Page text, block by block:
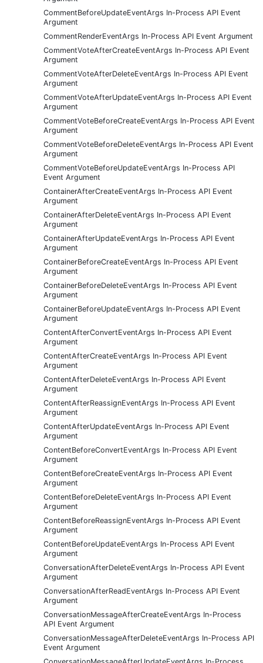
CommentBeforeUpdateEventArgs In-Process API Event
Argument
CommentRenderEventArgs In-Process API Event Argument
CommentVoteAfterCreateEventArgs In-Process API Event
Argument
CommentVoteAfterDeleteEventArgs In-Process API Event
Argument
CommentVoteAfterUpdateEventArgs In-Process API Event
Argument
CommentVoteBeforeCreateEventArgs In-Process API Event
Argument
CommentVoteBeforeDeleteEventArgs In-Process API Event
Argument
CommentVoteBeforeUpdateEventArgs In-Process API
Event Argument
ContainerAfterCreateEventArgs In-Process API Event
Argument
ContainerAfterDeleteEventArgs In-Process API Event
Argument
ContainerAfterUpdateEventArgs In-Process API Event
Argument
ContainerBeforeCreateEventArgs In-Process API Event
Argument
ContainerBeforeDeleteEventArgs In-Process API Event
Argument
ContainerBeforeUpdateEventArgs In-Process API Event
Argument
ContentAfterConvertEventArgs In-Process API Event
Argument
ContentAfterCreateEventArgs In-Process API Event
Argument
ContentAfterDeleteEventArgs In-Process API Event
Argument
ContentAfterReassignEventArgs In-Process API Event
Argument
ContentAfterUpdateEventArgs In-Process API Event
Argument
ContentBeforeConvertEventArgs In-Process API Event
Argument
ContentBeforeCreateEventArgs In-Process API Event
Argument
ContentBeforeDeleteEventArgs In-Process API Event
Argument
ContentBeforeReassignEventArgs In-Process API Event
Argument
ContentBeforeUpdateEventArgs In-Process API Event
Argument
ConversationAfterDeleteEventArgs In-Process API Event
Argument
ConversationAfterReadEventArgs In-Process API Event
Argument
ConversationMessageAfterCreateEventArgs In-Process
API Event Argument
ConversationMessageAfterDeleteEventArgs In-Process API
Event Argument
ConversationMessageAfterUpdateEventArgs In-Process